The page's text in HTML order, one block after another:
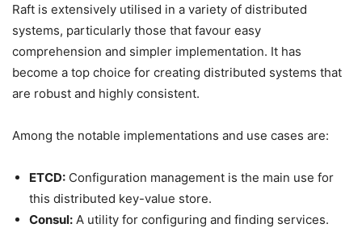
Raft is extensively utilised in a variety of distributed
systems, particularly those that favour easy
comprehension and simpler implementation. It has
become a top choice for creating distributed systems that
are robust and highly consistent.
Among the notable implementations and use cases are:
ETCD: Configuration management is the main use for
this distributed key-value store.
Consul: A utility for configuring and finding services.